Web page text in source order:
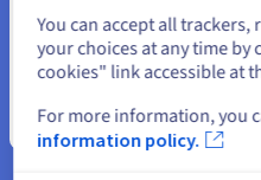
GP-5-PRE
HDS 1.5 TB
Select another website
You can accept all
your choices at any time by
cookies" link accessible at
For more information, you
information policy.